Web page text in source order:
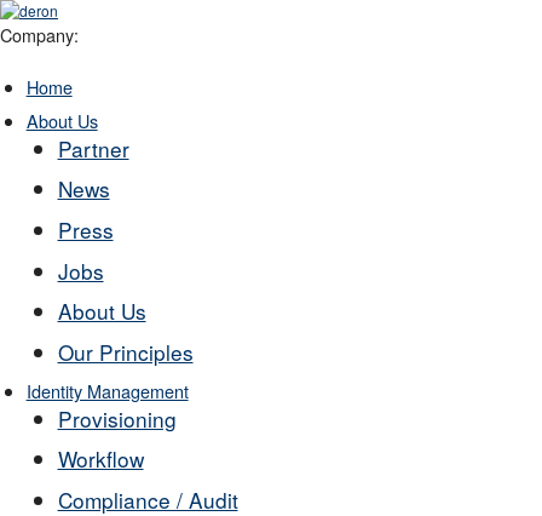
Company:
Home
About Us
Partner
News
Press
Jobs
About Us
Our Principles
Identity Management
Provisioning
Workflow
Compliance / Audit